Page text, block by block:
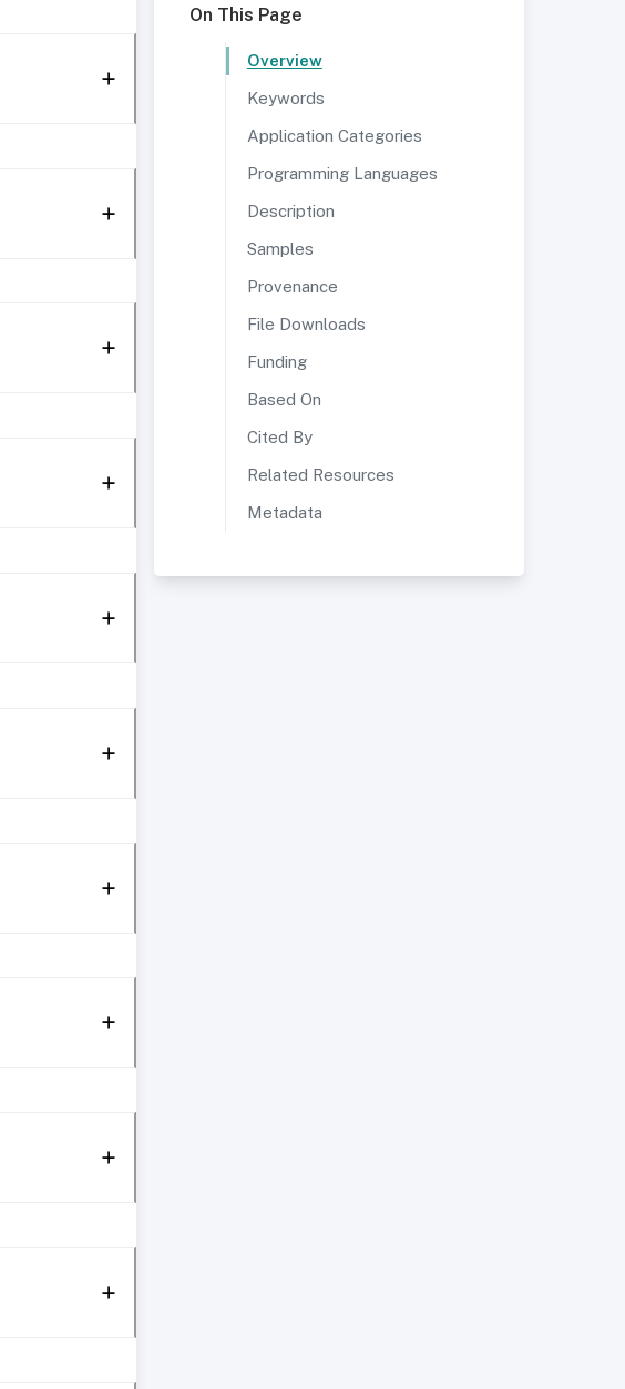
On This Page
Overview
Keywords
Application Categories
Programming Languages
Description
Samples
Provenance
File Downloads
Funding
Based On
Cited By
Related Resources
Metadata